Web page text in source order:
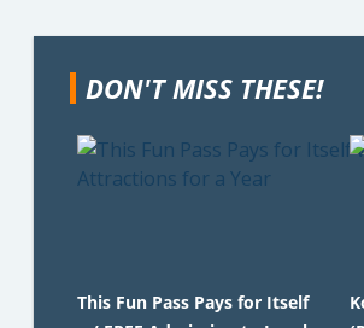
DON'T MISS THESE!
This Fun Pass Pays for Itself